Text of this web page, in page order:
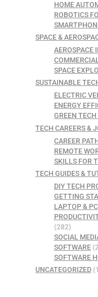
HOME
ROBOTICS
SPACE &
AEROSPACE
SPACE
SUSTAINABLE
ELECTRIC
ENERGY
GREEN
TECH CAREERS &
CAREER
REMOTE
SKILLS FOR
TECH GUIDES &
DIY TECH
GETTING
LAPTOP & PC
(282)
SOCIAL
SOFTWARE
SOFTWARE
UNCATEGORIZED